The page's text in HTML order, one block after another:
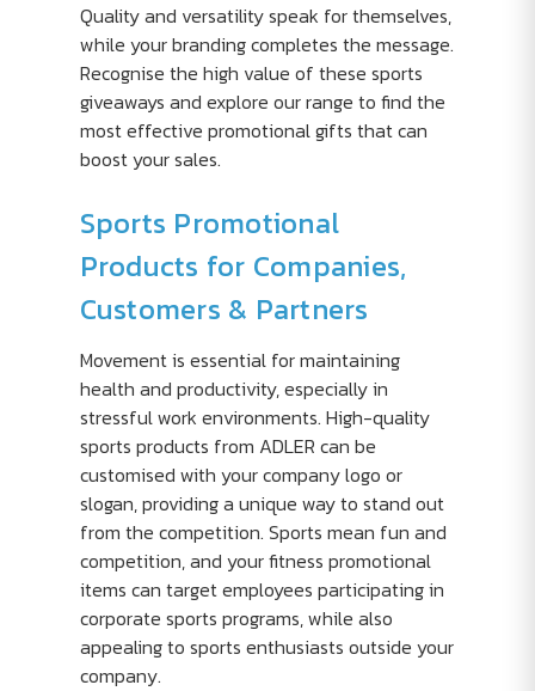
Quality and versatility speak for themselves,
while your branding completes the message.
Recognise the high value of these sports
giveaways and explore our range to find the
most effective promotional gifts that can
boost your sales.
Sports Promotional
Products for Companies,
Customers & Partners
Movement is essential for maintaining
health and productivity, especially in
stressful work environments. High-quality
sports products from ADLER can be
customised with your company logo or
slogan, providing a unique way to stand out
from the competition. Sports mean fun and
competition, and your fitness promotional
items can target employees participating in
corporate sports programs, while also
appealing to sports enthusiasts outside your
company.